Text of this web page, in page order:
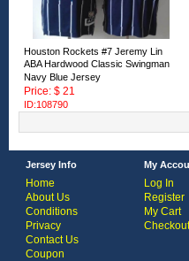
Houston Rockets #7 Jeremy Lin
ABA Hardwood Classic Swingman
Navy Blue Jersey
Price: $ 21
ID:108790
Jersey Info
Home
About Us
Conditions
Privacy
Contact Us
Coupon
My
Log In
Register
My Cart
Checkout